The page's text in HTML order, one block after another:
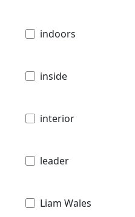
indoors
inside
interior
leader
Liam Wales